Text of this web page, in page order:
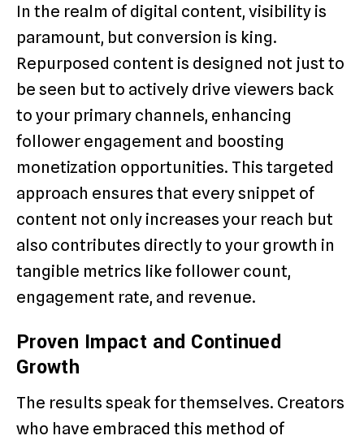
In the realm of digital content, visibility is
paramount, but conversion is king.
Repurposed content is designed not just to
be seen but to actively drive viewers back
to your primary channels, enhancing
follower engagement and boosting
monetization opportunities. This targeted
approach ensures that every snippet of
content not only increases your reach but
also contributes directly to your growth in
tangible metrics like follower count,
engagement rate, and revenue.
Proven Impact and Continued
Growth
The results speak for themselves. Creators
who have embraced this method of